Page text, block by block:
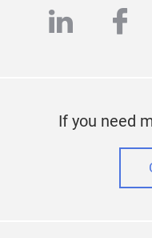
linkedin
If you need